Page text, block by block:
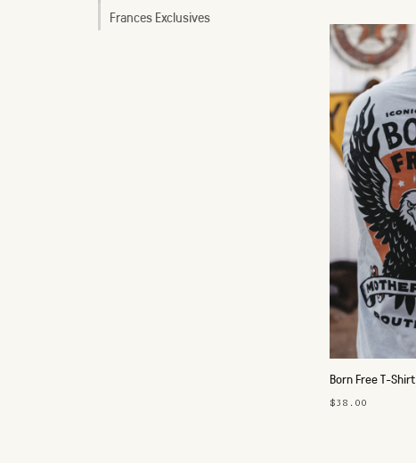
Frances Exclusives
Born Free T-Shirt
$38.00